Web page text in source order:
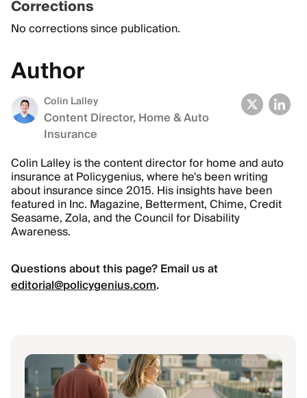
Corrections
No corrections since publication.
Author
Colin Lalley
Content Director, Home & Auto
Insurance
Colin Lalley is the content director for home and auto
insurance at Policygenius, where he's been writing
about insurance since 2015. His insights have been
featured in Inc. Magazine, Betterment, Chime, Credit
Seasame, Zola, and the Council for Disability
Awareness.
Questions about this page? Email us at
editorial@policygenius.com.